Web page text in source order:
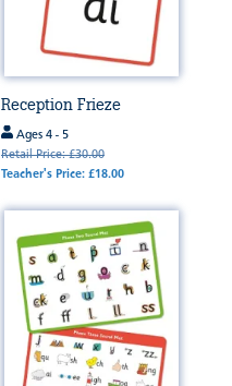
Reception Frieze
Ages 4 - 5
Retail Price: £30.00
Teacher's Price: £18.00